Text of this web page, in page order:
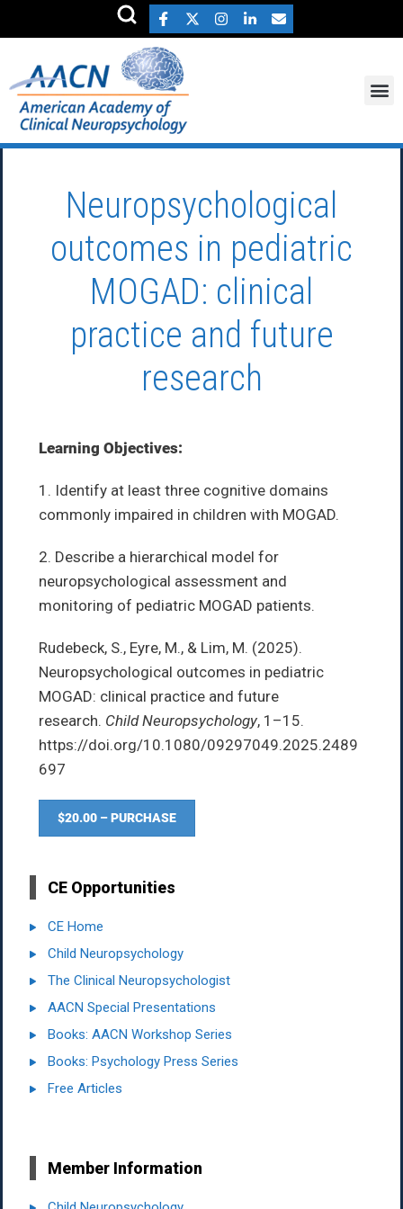
Neuropsychological
outcomes in pediatric
MOGAD: clinical
practice and future
research
Learning Objectives:
1. Identify at least three cognitive domains
commonly impaired in children with MOGAD.
2. Describe a hierarchical model for
neuropsychological assessment and
monitoring of pediatric MOGAD patients.
Rudebeck, S., Eyre, M., & Lim, M. (2025).
Neuropsychological outcomes in pediatric
MOGAD: clinical practice and future
research. Child Neuropsychology, 1–15.
https://doi.org/10.1080/09297049.2025.2489
697
$20.00 – PURCHASE
CE Opportunities
CE Home
Child Neuropsychology
The Clinical Neuropsychologist
AACN Special Presentations
Books: AACN Workshop Series
Books: Psychology Press Series
Free Articles
Member Information